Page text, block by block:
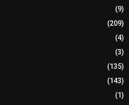
(9)
(209)
(4)
(3)
(135)
(143)
(1)